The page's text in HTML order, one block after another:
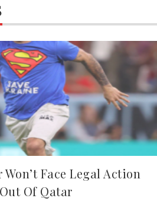
Face Legal Action
Of Qatar